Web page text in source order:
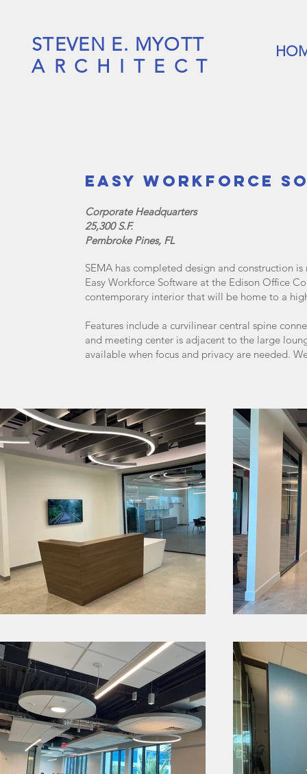
STEVEN E. MYOTT
ARCHITECT
Easy Workforce
Corporate Headquarters
25,300 S.F.
Pembroke Pines, FL
SEMA has completed design and construction
Easy Workforce Software at the Edison Office
contemporary interior that will be home to a
Features include a curvilinear central spine
and meeting center is adjacent to the large
available when focus and privacy are needed.